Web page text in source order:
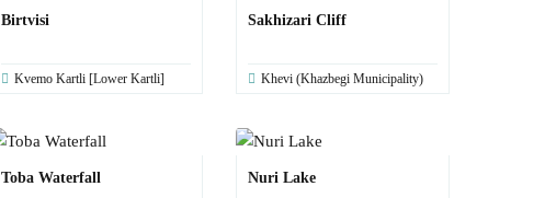
Birtvisi
Kvemo Kartli [Lower Kartli]
Sakhizari Cliff
Khevi (Khazbegi Municipality)
Toba Waterfall Nuri Lake